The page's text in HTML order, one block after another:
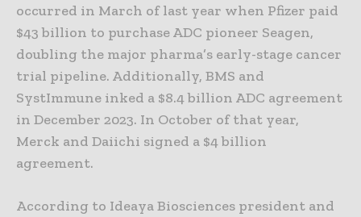
occurred in March of last year when Pfizer paid
$43 billion to purchase ADC pioneer Seagen,
doubling the major pharma’s early-stage cancer
trial pipeline. Additionally, BMS and
SystImmune inked a $8.4 billion ADC agreement
in December 2023. In October of that year,
Merck and Daiichi signed a $4 billion
agreement.
According to Ideaya Biosciences president and